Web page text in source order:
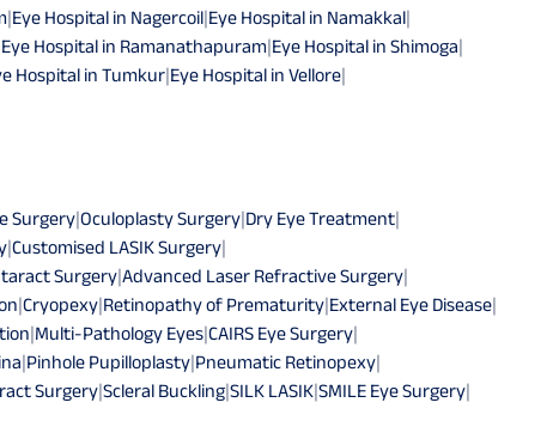
|Eye Hospital in Nagercoil|Eye Hospital in Namakkal|
Eye Hospital in Ramanathapuram|Eye Hospital in Shimoga|
Hospital in Tumkur|Eye Hospital in Vellore|
Surgery|Oculoplasty Surgery|Dry Eye Treatment|
|Customised LASIK Surgery|
Surgery|Advanced Laser Refractive Surgery|
|Cryopexy|Retinopathy of Prematurity|External Eye Disease|
|Multi-Pathology Eyes|CAIRS Eye Surgery|
|Pinhole Pupilloplasty|Pneumatic Retinopexy|
Surgery|Scleral Buckling|SILK LASIK|SMILE Eye Surgery|